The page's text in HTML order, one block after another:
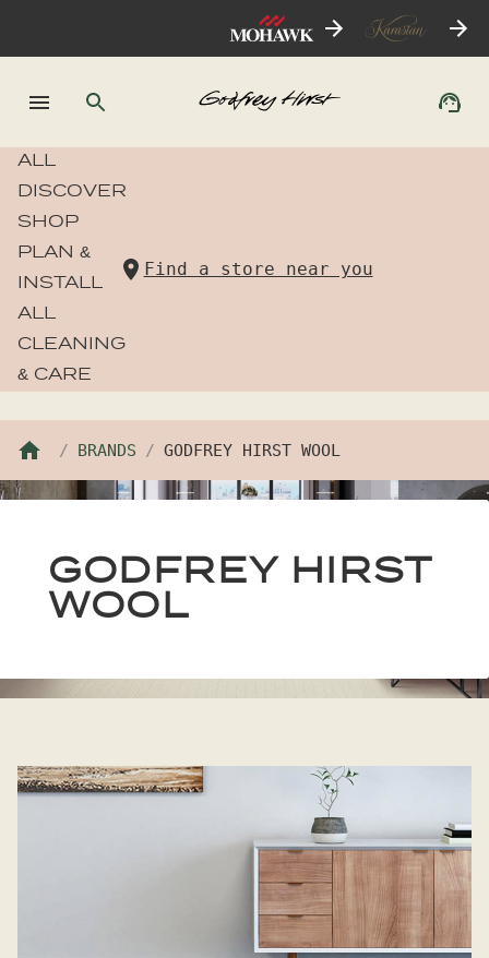
ALL
DISCOVER
SHOP
PLAN &
INSTALL
ALL
CLEANING
& CARE
Find a store near you
BRANDS GODFREY HIRST WOOL
GODFREY HIRST
WOOL